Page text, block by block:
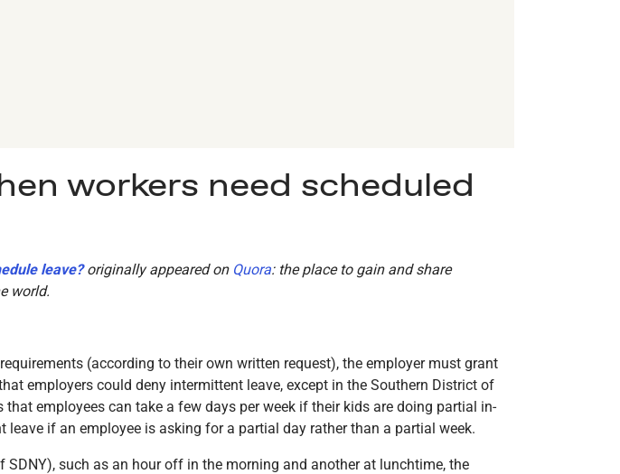
workers need scheduled
leave?originally appeared on Quora: the place to gain and share
world.
(according to their own written request), the employer must grant
employers could deny intermittent leave, except in the Southern District of
employees can take a few days per week if their kids are doing partial in-
if an employee is asking for a partial day rather than a partial week.
such as an hour off in the morning and another at lunchtime, the